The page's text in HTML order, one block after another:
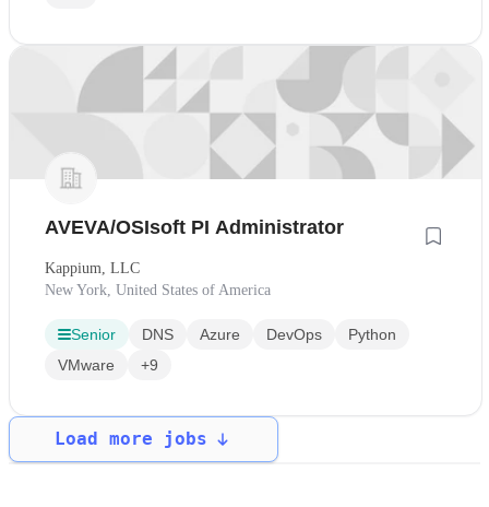
AVEVA/OSIsoft PI Administrator
Kappium, LLC
New York, United States of America
Senior DNS Azure DevOps
Python
VMware
+9
Load more jobs